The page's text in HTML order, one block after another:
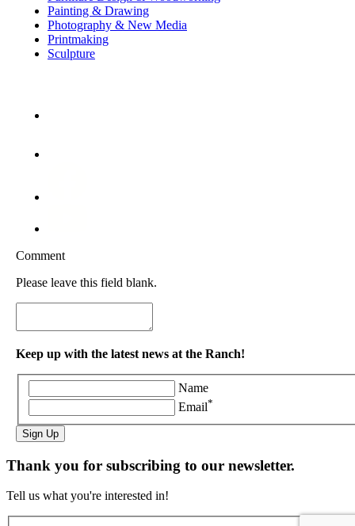
Painting & Drawing
Photography & New Media
Printmaking
Sculpture
Comment
Please leave this field blank.
Keep up with the latest news at the Ranch!
Name
Email*
Sign Up
Thank you for subscribing to our newsletter.
Tell us what you're interested in!